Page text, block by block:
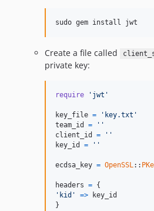
sudo gem install jwt
Create a file called
private key:
require 'jwt'
key_file =
'key.txt'
team_id
=
''
client_id
=
''
key_id
= ''
ecdsa_key = OpenSSL::
headers = {
'kid'
=>
key_id
}